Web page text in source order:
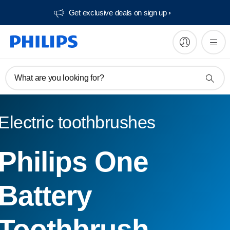
Get exclusive deals on sign up​
What are you looking for?
toothbrushes
One